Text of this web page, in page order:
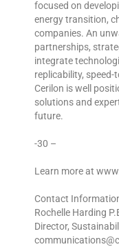
focused on
energy transition,
companies. An
partnerships,
integrate
replicability,
Cerilon is well
solutions and
future.
-30 –
Learn more at
Contact
Rochelle Harding
Director,